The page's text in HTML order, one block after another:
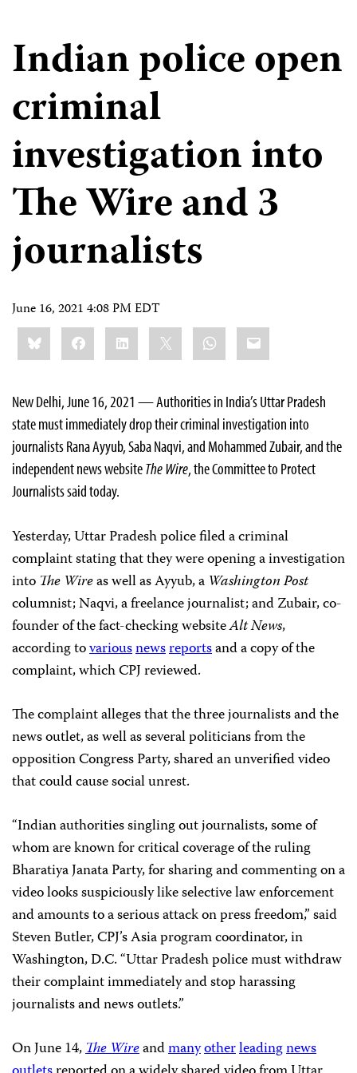
Indian police open
criminal
investigation into
The Wire and 3
journalists
June 16, 2021 4:08 PM EDT
Share
this:BlueskyFacebookLinkedIn WhatsApp
Email
New Delhi, June 16, 2021 — Authorities in India’s Uttar Pradesh
state must immediately drop their criminal investigation into
journalists Rana Ayyub, Saba Naqvi, and Mohammed Zubair, and the
independent news websiteThe Wire, the Committee to Protect
Journalists said today.
Yesterday, Uttar Pradesh police filed a criminal
complaint stating that they were opening a investigation
into The Wireas well as Ayyub, a Washington Post
columnist; Naqvi, a freelance journalist; and Zubair, co-
founder of the fact-checking websiteAlt News,
according tovariousnewsreportsand a copy of the
complaint, which CPJ reviewed.
The complaint alleges that the three journalists and the
news outlet, as well as several politicians from the
opposition Congress Party, shared an unverified video
that could cause social unrest.
“Indian authorities singling out journalists, some of
whom are known for critical coverage of the ruling
Bharatiya Janata Party, for sharing and commenting on a
video looks suspiciously like selective law enforcement
and amounts to a serious attack on press freedom,” said
Steven Butler, CPJ’s Asia program coordinator, in
Washington, D.C. “Uttar Pradesh police must withdraw
their complaint immediately and stop harassing
journalists and news outlets.”
On June 14,The Wireandmanyotherleadingnews